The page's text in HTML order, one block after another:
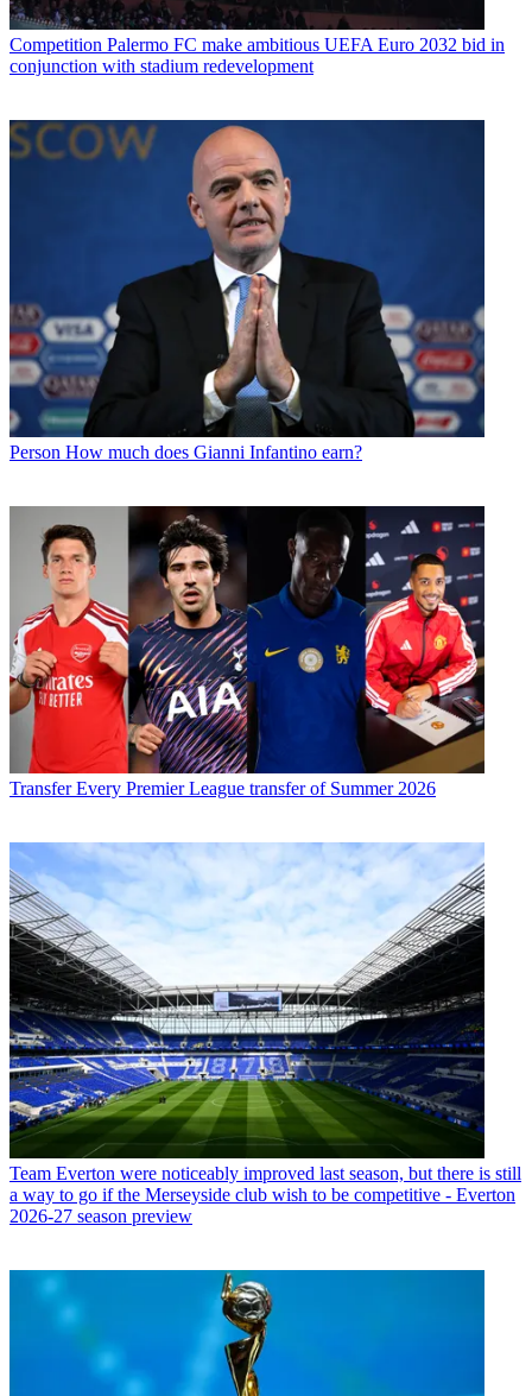
Competition Palermo FC make ambitious UEFA Euro 2032 bid in
conjunction with stadium redevelopment
Person How much does Gianni Infantino earn?
Transfer Every Premier League transfer of Summer 2026
Team Everton were noticeably improved last season, but there is still
a way to go if the Merseyside club wish to be competitive - Everton
2026-27 season preview